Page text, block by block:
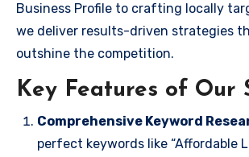
Business Profile to crafting locally
we deliver results-driven strategies
outshine the competition.
Key Features of Our
Comprehensive Keyword
perfect keywords like “Affordable